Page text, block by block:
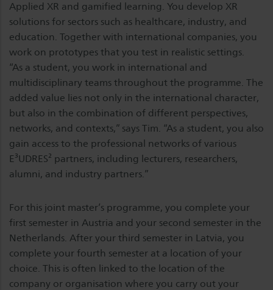
Applied XR and gamified learning. You develop XR
solutions for sectors such as healthcare, industry, and
education. Together with international companies, you
work on prototypes that you test in realistic settings.
“As a student, you work in international and
multidisciplinary teams throughout the programme. The
added value lies not only in the international character,
but also in the combination of different perspectives,
networks, and contexts,” says Tim. “As a student, you also
gain access to the professional networks of various
E³UDRES² partners, including lecturers, researchers,
alumni, and industry partners.”
For this joint master’s programme, you complete your
first semester in Austria and your second semester in the
Netherlands. After your third semester in Latvia, you
complete your fourth semester at a location of your
choice. This is often linked to the location of the
company or organisation where you carry out your